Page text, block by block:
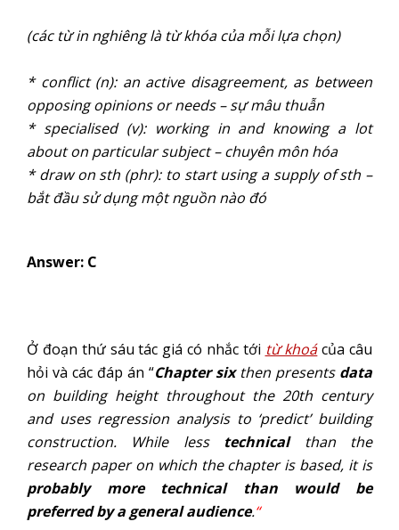
(các từ in nghiêng là từ khóa của mỗi lựa chọn)
* conflict (n): an active disagreement, as between
opposing opinions or needs – sự mâu thuẫn
* specialised (v): working in and knowing a lot
about on particular subject – chuyên môn hóa
* draw on sth (phr): to start using a supply of sth –
bắt đầu sử dụng một nguồn nào đó
Answer: C
Ở đoạn thứ sáu tác giá có nhắc tới từ khoácủa câu
hỏi và các đáp án “Chapter sixthen presents data
on building height throughout the 20th century
and uses regression analysis to ‘predict’ building
construction. While less technicalthan the
research paper on which the chapter is based, it is
probably more technical than would be
preferred by a general audience.“